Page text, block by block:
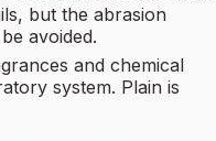
but the abrasion
avoided.
and chemical
system. Plain is